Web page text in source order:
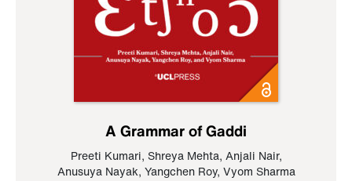
A Grammar of Gaddi
Preeti Kumari, Shreya Mehta, Anjali Nair,
Anusuya Nayak, Yangchen Roy, Vyom Sharma